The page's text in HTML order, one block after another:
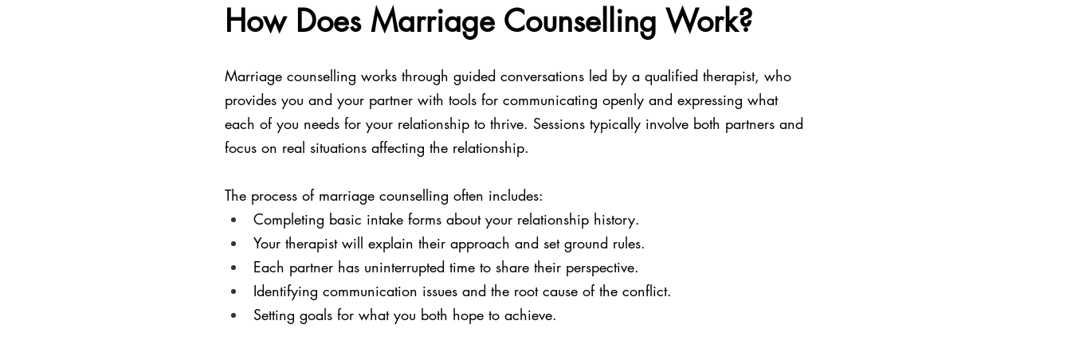
How Does Marriage Counselling Work?
Marriage counselling works through guided conversations led by a qualified therapist, who
provides you and your partner with tools for communicating openly and expressing what
each of you needs for your relationship to thrive. Sessions typically involve both partners and
focus on real situations affecting the relationship.
The process of marriage counselling often includes:
Completing basic intake forms about your relationship history.
Your therapist will explain their approach and set ground rules.
Each partner has uninterrupted time to share their perspective.
Identifying communication issues and the root cause of the conflict.
Setting goals for what you both hope to achieve.